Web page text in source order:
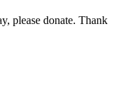
please donate. Thank